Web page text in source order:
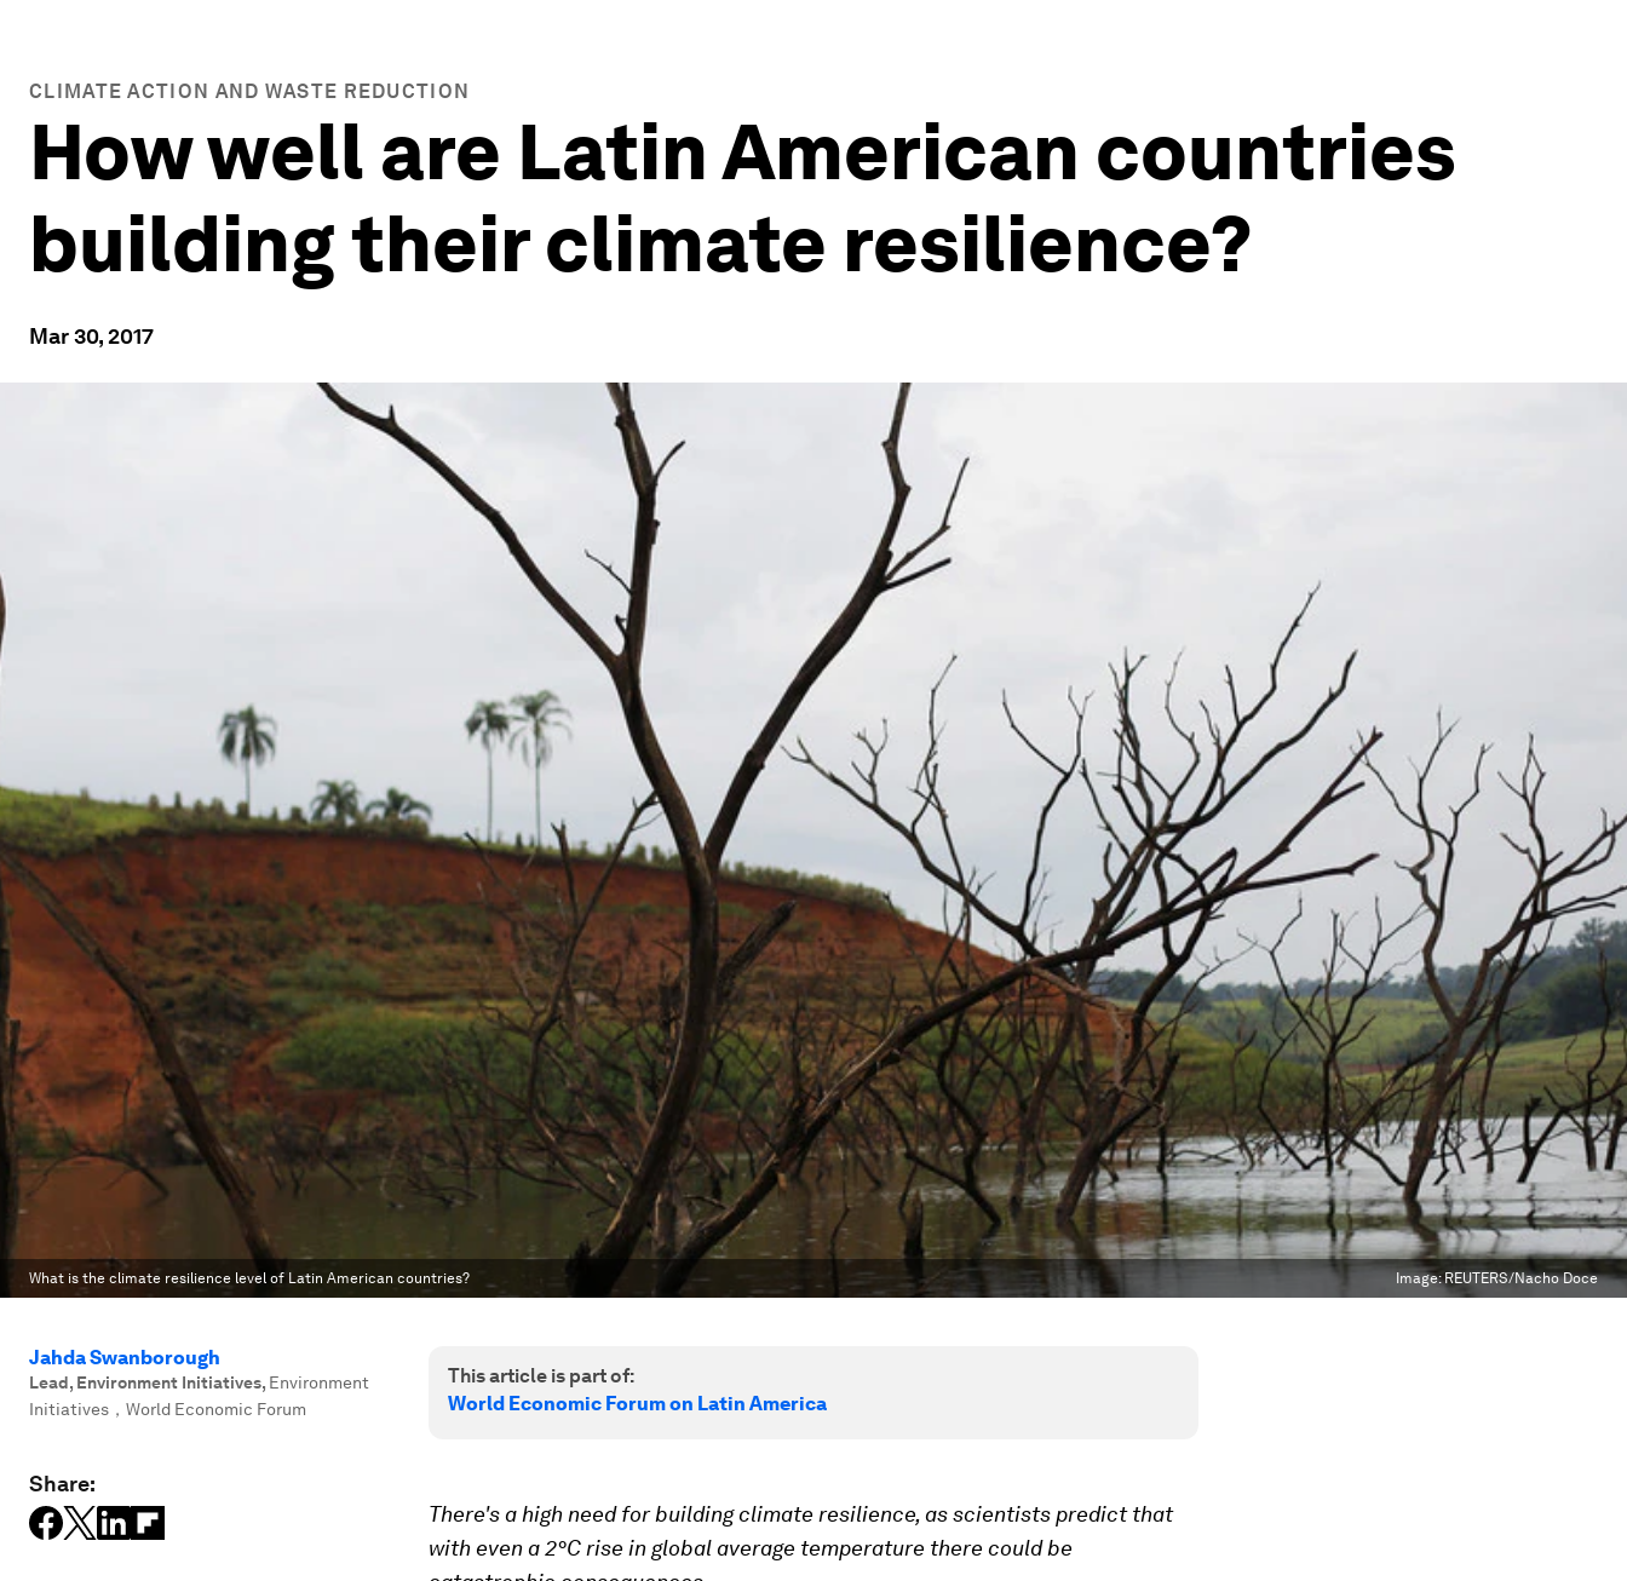
CLIMATE ACTION AND WASTE REDUCTION
How well are Latin American countries
building their climate resilience?
Mar 30, 2017
What is the climate resilience level of Latin American countries? Image:REUTERS/Nacho Doce
Jahda Swanborough
Lead, Environment Initiatives, Environment
Initiatives，World Economic Forum
Share:
This article is part of:
World Economic Forum on Latin America
There's a high need for building climate resilience, asscientists predict that
with even a 2°C rise in global average temperature there could be